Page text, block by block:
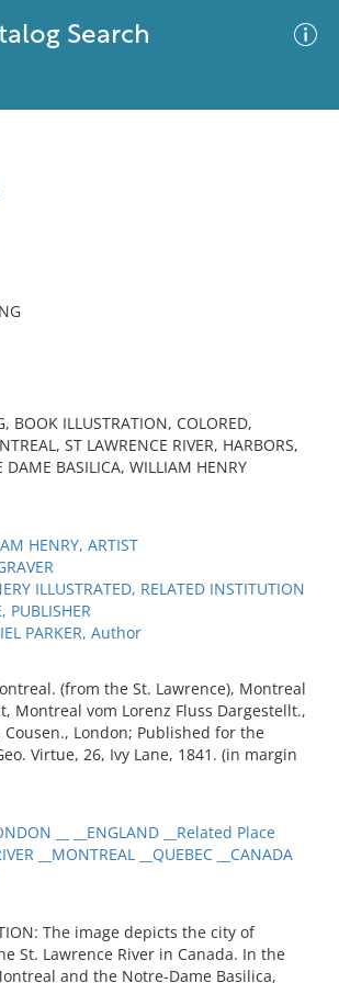
Search
BOOK ILLUSTRATION, COLORED,
ST LAWRENCE RIVER, HARBORS,
DAME BASILICA, WILLIAM HENRY
HENRY, ARTIST
ILLUSTRATED, RELATED INSTITUTION
PUBLISHER
PARKER, Author
(from the St. Lawrence), Montreal
Montreal vom Lorenz Fluss Dargestellt.,
Cousen., London; Published for the
Virtue, 26, Ivy Lane, 1841. (in margin
__ __ENGLAND __Related Place
__MONTREAL __QUEBEC __CANADA
The image depicts the city of
St. Lawrence River in Canada. In the
and the Notre-Dame Basilica,